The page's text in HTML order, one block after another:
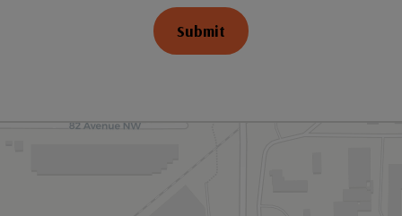
Submit